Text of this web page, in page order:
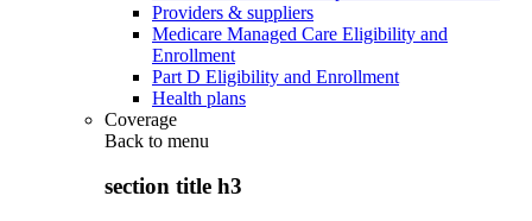
Providers & suppliers
Medicare Managed Care Eligibility and
Enrollment
Part D Eligibility and Enrollment
Health plans
Coverage
Back to menu
section title h3